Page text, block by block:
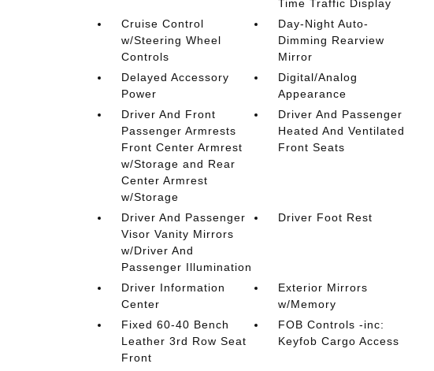
Time Traffic Display
Cruise Control
w/Steering Wheel
Controls
Day-Night Auto-
Dimming Rearview
Mirror
Delayed Accessory
Power
Digital/Analog
Appearance
Driver And Front
Passenger Armrests
Front Center Armrest
w/Storage and Rear
Center Armrest
w/Storage
Driver And Passenger
Heated And Ventilated
Front Seats
Driver And Passenger
Visor Vanity Mirrors
w/Driver And
Passenger Illumination
Driver Foot Rest
Driver Information
Center
Exterior Mirrors
w/Memory
Fixed 60-40 Bench
Leather 3rd Row Seat
Front
FOB Controls -inc:
Keyfob Cargo Access